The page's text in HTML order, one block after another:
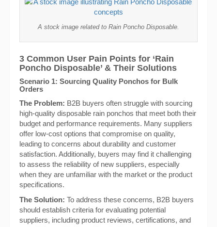
A stock image related to Rain Poncho Disposable.
3 Common User Pain Points for ‘Rain
Poncho Disposable’ & Their Solutions
Scenario 1: Sourcing Quality Ponchos for Bulk
Orders
The Problem: B2B buyers often struggle with sourcing
high-quality disposable rain ponchos that meet both their
budget and performance requirements. Many suppliers
offer low-cost options that compromise on quality,
leading to concerns about durability and customer
satisfaction. Additionally, buyers may find it challenging
to assess the reliability of new suppliers, especially
when they are unfamiliar with the market or the product
specifications.
The Solution: To address these concerns, B2B buyers
should establish criteria for evaluating potential
suppliers, including product reviews, certifications, and